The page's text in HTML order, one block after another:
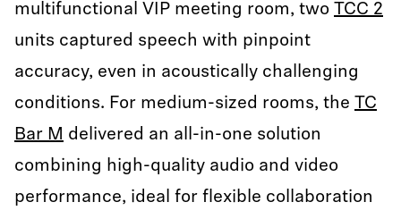
multifunctional VIP meeting room, two TCC 2
units captured speech with pinpoint
accuracy, even in acoustically challenging
conditions. For medium-sized rooms, the TC
Bar M delivered an all-in-one solution
combining high-quality audio and video
performance, ideal for flexible collaboration